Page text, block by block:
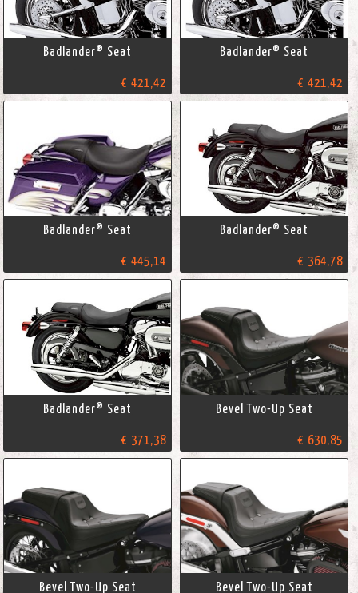
Badlander® Seat
€ 421,42
Badlander® Seat
€ 421,42
Badlander® Seat
€ 445,14
Badlander® Seat
€ 364,78
Badlander® Seat
€ 371,38
Bevel Two-Up Seat
€ 630,85
Bevel Two-Up Seat Bevel Two-Up Seat